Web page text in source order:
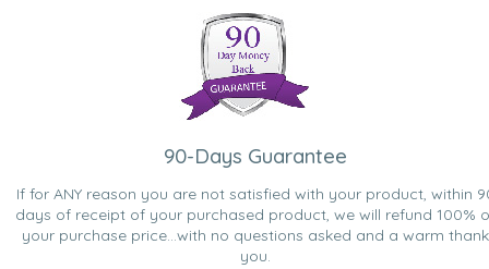
90-Days Guarantee
If for ANY reason you are not satisfied with your product, within
days of receipt of your purchased product, we will refund 100%
your purchase price...with no questions asked and a warm thank
you.